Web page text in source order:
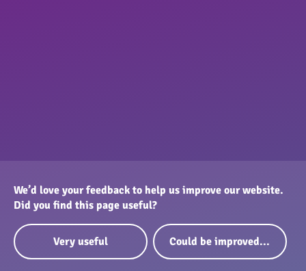
We’d love your feedback to help us improve our website.
Did you find this page useful?
Very useful Could be improved...